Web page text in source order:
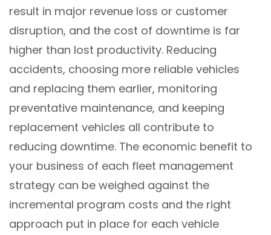
result in major revenue loss or customer
disruption, and the cost of downtime is far
higher than lost productivity. Reducing
accidents, choosing more reliable vehicles
and replacing them earlier, monitoring
preventative maintenance, and keeping
replacement vehicles all contribute to
reducing downtime. The economic benefit to
your business of each fleet management
strategy can be weighed against the
incremental program costs and the right
approach put in place for each vehicle